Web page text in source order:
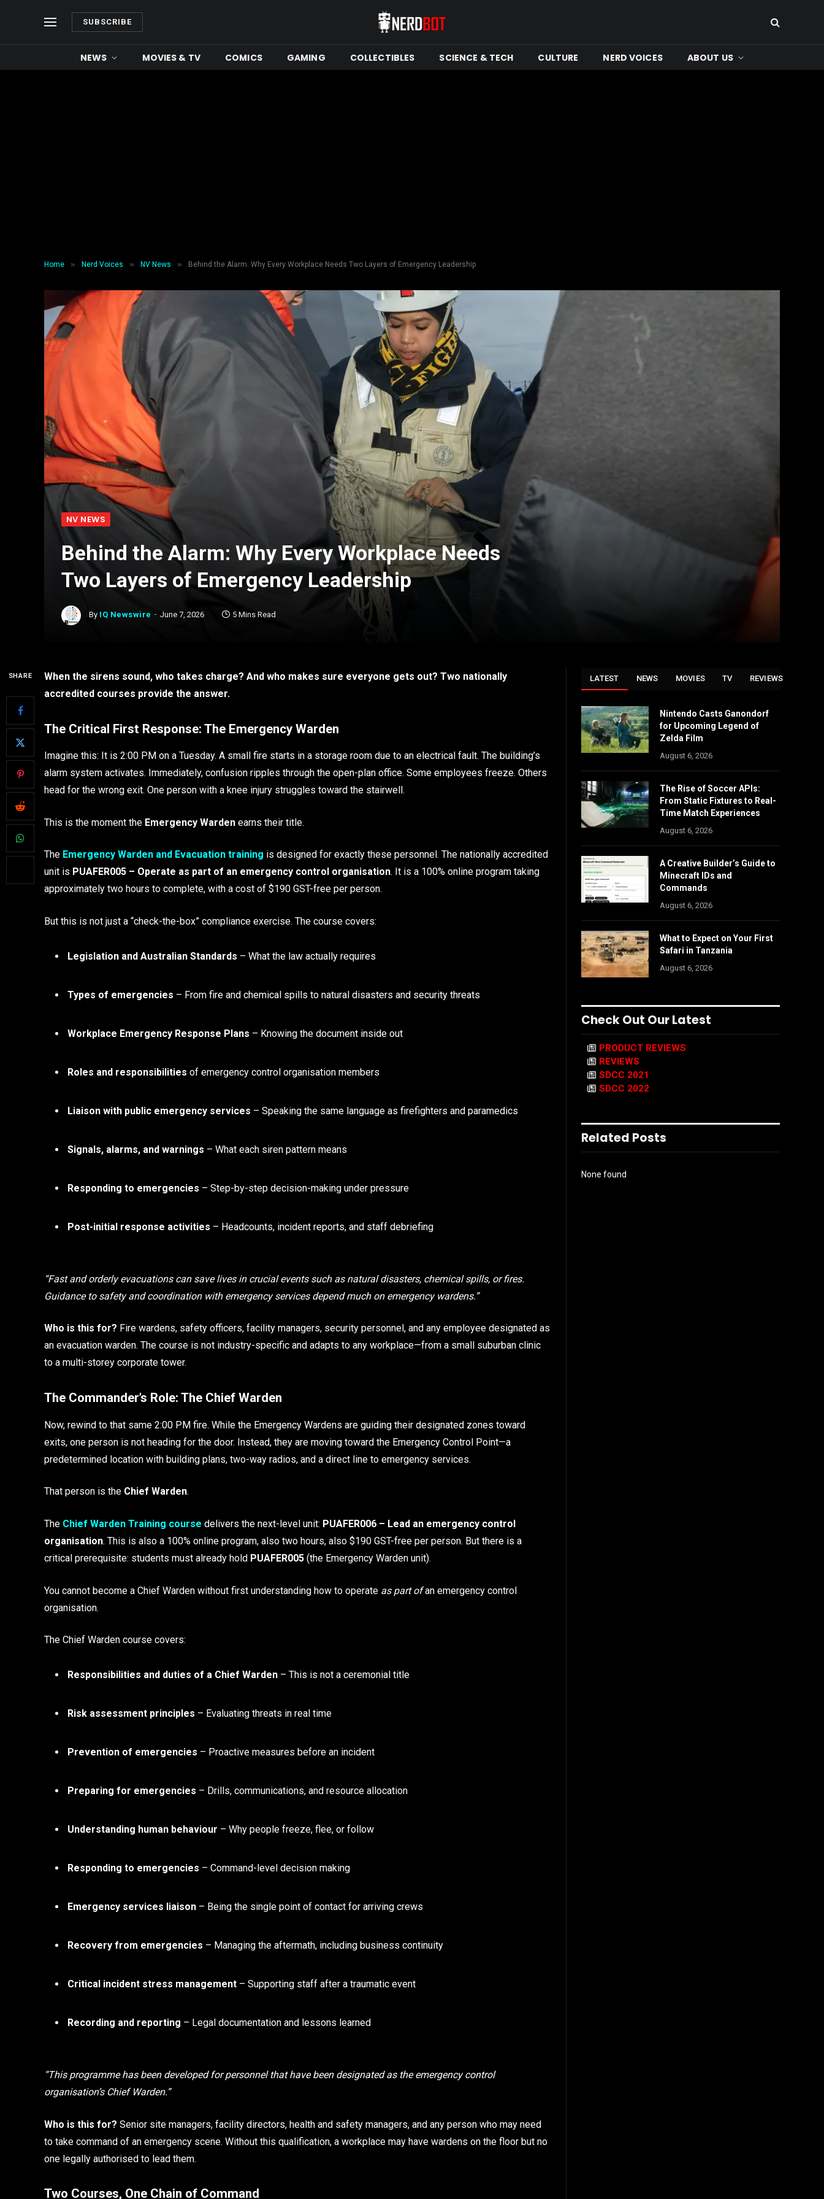
SUBSCRIBE
NEWS MOVIES & TV COMICS GAMING COLLECTIBLES SCIENCE & TECH CULTURE NERD VOICES ABOUT US
Home » Nerd Voices » NV News » Behind the Alarm: Why Every Workplace Needs Two Layers of Emergency Leadership
NV NEWS
Behind the Alarm: Why Every Workplace Needs
Two Layers of Emergency Leadership
By IQ Newswire June 7, 2026 5 Mins Read
SHARE
When the sirens sound, who takes charge? And who makes sure everyone gets out? Two nationally
accredited courses provide the answer.
The Critical First Response: The Emergency Warden
Imagine this: It is 2:00 PM on a Tuesday. A small fire starts in a storage room due to an electrical fault. The building’s
alarm system activates. Immediately, confusion ripples through the open-plan office. Some employees freeze. Others
head for the wrong exit. One person with a knee injury struggles toward the stairwell.
This is the moment the Emergency Warden earns their title.
The Emergency Warden and Evacuation training is designed for exactly these personnel. The nationally accredited
unit is PUAFER005 – Operate as part of an emergency control organisation. It is a 100% online program taking
approximately two hours to complete, with a cost of $190 GST-free per person.
But this is not just a “check-the-box” compliance exercise. The course covers:
Legislation and Australian Standards – What the law actually requires
Types of emergencies – From fire and chemical spills to natural disasters and security threats
Workplace Emergency Response Plans – Knowing the document inside out
Roles and responsibilities of emergency control organisation members
Liaison with public emergency services – Speaking the same language as firefighters and paramedics
Signals, alarms, and warnings – What each siren pattern means
Responding to emergencies – Step-by-step decision-making under pressure
Post-initial response activities – Headcounts, incident reports, and staff debriefing
“Fast and orderly evacuations can save lives in crucial events such as natural disasters, chemical spills, or fires.
Guidance to safety and coordination with emergency services depend much on emergency wardens.”
Who is this for? Fire wardens, safety officers, facility managers, security personnel, and any employee designated as
an evacuation warden. The course is not industry-specific and adapts to any workplace—from a small suburban clinic
to a multi-storey corporate tower.
The Commander’s Role: The Chief Warden
Now, rewind to that same 2:00 PM fire. While the Emergency Wardens are guiding their designated zones toward
exits, one person is not heading for the door. Instead, they are moving toward the Emergency Control Point—a
predetermined location with building plans, two-way radios, and a direct line to emergency services.
That person is the Chief Warden.
The Chief Warden Training course delivers the next-level unit: PUAFER006 – Lead an emergency control
organisation. This is also a 100% online program, also two hours, also $190 GST-free per person. But there is a
critical prerequisite: students must already hold PUAFER005 (the Emergency Warden unit).
You cannot become a Chief Warden without first understanding how to operate as part ofan emergency control
organisation.
The Chief Warden course covers:
Responsibilities and duties of a Chief Warden – This is not a ceremonial title
Risk assessment principles – Evaluating threats in real time
Prevention of emergencies – Proactive measures before an incident
Preparing for emergencies – Drills, communications, and resource allocation
Understanding human behaviour – Why people freeze, flee, or follow
Responding to emergencies – Command-level decision making
Emergency services liaison – Being the single point of contact for arriving crews
Recovery from emergencies – Managing the aftermath, including business continuity
Critical incident stress management – Supporting staff after a traumatic event
Recording and reporting – Legal documentation and lessons learned
“This programme has been developed for personnel that have been designated as the emergency control
organisation’s Chief Warden.”
Who is this for? Senior site managers, facility directors, health and safety managers, and any person who may need
to take command of an emergency scene. Without this qualification, a workplace may have wardens on the floor but no
one legally authorised to lead them.
Two Courses, One Chain of Command
LATEST NEWS MOVIES TV REVIEWS
Nintendo Casts Ganondorf
for Upcoming Legend of
Zelda Film
August 6, 2026
The Rise of Soccer APIs:
From Static Fixtures to Real-
Time Match Experiences
August 6, 2026
A Creative Builder’s Guide to
Minecraft IDs and
Commands
August 6, 2026
What to Expect on Your First
Safari in Tanzania
August 6, 2026
Check Out Our Latest
PRODUCT REVIEWS
REVIEWS
SDCC 2021
SDCC 2022
Related Posts
None found